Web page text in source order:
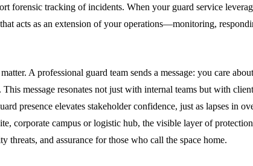
forensic tracking of incidents. When your guard service
acts as an extension of your operations—monitoring,
A professional guard team sends a message: you care
message resonates not just with internal teams but with
presence elevates stakeholder confidence, just as lapses in
corporate campus or logistic hub, the visible layer of
threats, and assurance for those who call the space home.